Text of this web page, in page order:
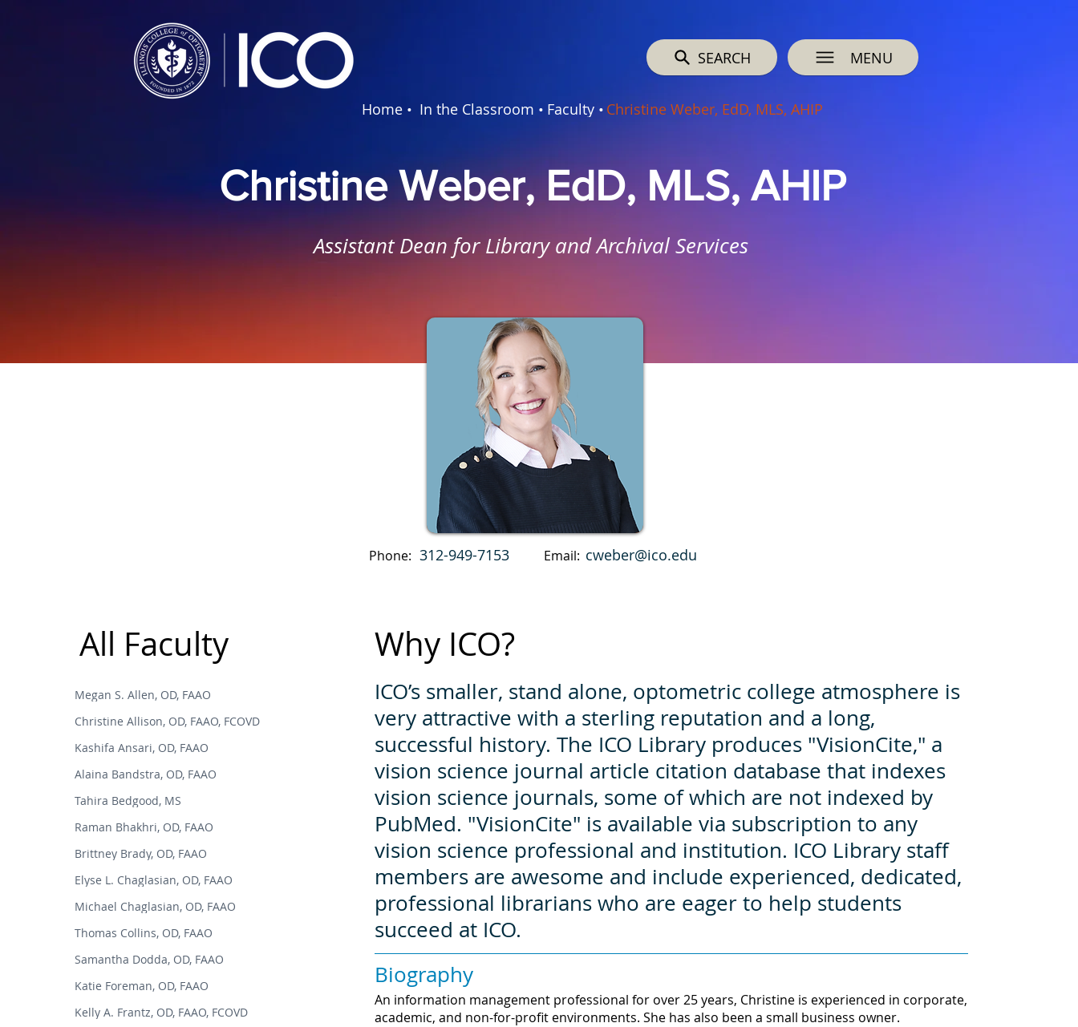
SEARCH MENU
Home • In the Classroom • Faculty • Christine Weber, EdD, MLS, AHIP
Christine Weber, EdD, MLS, AHIP
Assistant Dean for Library and Archival Services
Phone: 312-949-7153 Email: cweber@ico.edu
All Faculty
Megan S. Allen, OD, FAAO
Christine Allison, OD, FAAO, FCOVD
Kashifa Ansari, OD, FAAO
Alaina Bandstra, OD, FAAO
Tahira Bedgood, MS
Raman Bhakhri, OD, FAAO
Brittney Brady, OD, FAAO
Elyse L. Chaglasian, OD, FAAO
Michael Chaglasian, OD, FAAO
Thomas Collins, OD, FAAO
Samantha Dodda, OD, FAAO
Katie Foreman, OD, FAAO
Kelly A. Frantz, OD, FAAO, FCOVD
Why ICO?
ICO’s smaller, stand alone, optometric college atmosphere is
very attractive with a sterling reputation and a long,
successful history. The ICO Library produces "VisionCite," a
vision science journal article citation database that indexes
vision science journals, some of which are not indexed by
PubMed. "VisionCite" is available via subscription to any
vision science professional and institution. ICO Library staff
members are awesome and include experienced, dedicated,
professional librarians who are eager to help students
succeed at ICO.
Biography
An information management professional for over 25 years, Christine is experienced in corporate,
academic, and non-for-profit environments. She has also been a small business owner.